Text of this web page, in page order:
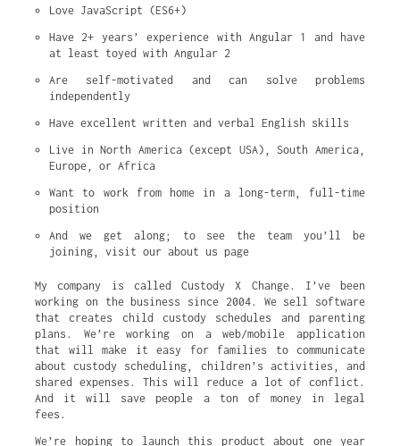
Love JavaScript (ES6+)
Have 2+ years’ experience with Angular 1 and have
at least toyed with Angular 2
Are self-motivated and can solve problems
independently
Have excellent written and verbal English skills
Live in North America (except USA), South America,
Europe, or Africa
Want to work from home in a long-term, full-time
position
And we get along; to see the team you’ll be
joining, visit our about us page
My company is called Custody X Change. I’ve been
working on the business since 2004. We sell software
that creates child custody schedules and parenting
plans. We’re working on a web/mobile application
that will make it easy for families to communicate
about custody scheduling, children’s activities, and
shared expenses. This will reduce a lot of conflict.
And it will save people a ton of money in legal
fees.
We’re hoping to launch this product about one year